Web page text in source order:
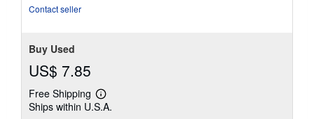
Contact seller
Buy Used
US$ 7.85
Free Shipping
Learn
more
Ships within U.S.A.